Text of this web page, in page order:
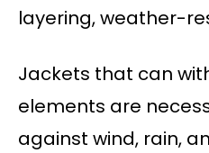
layering, weather-
Jackets that can
elements are
against wind, rain,